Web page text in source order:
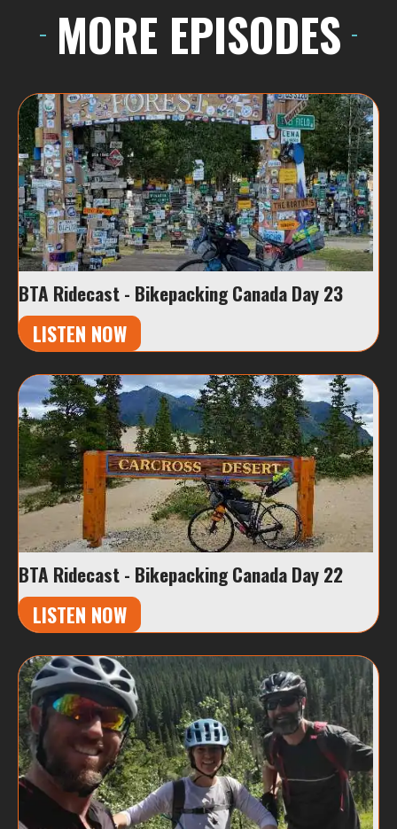
MORE EPISODES
BTA Ridecast - Bikepacking Canada Day 23
LISTEN NOW
BTA Ridecast - Bikepacking Canada Day 22
LISTEN NOW